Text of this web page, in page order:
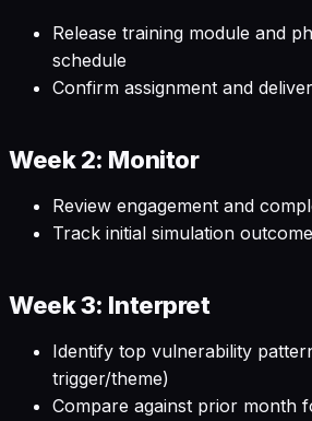
Release training module and
schedule
Confirm assignment and
Week 2: Monitor
Review engagement and
Track initial simulation
Week 3: Interpret
Identify top vulnerability
trigger/theme)
Compare against prior month